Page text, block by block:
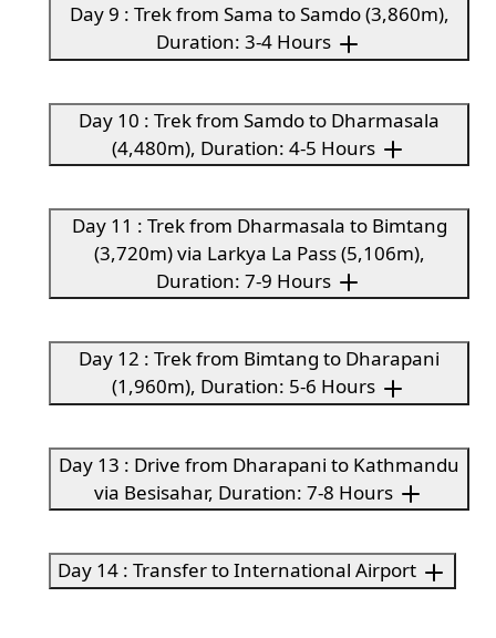
Day 9 : Trek from Sama to Samdo (3,860m),
Duration: 3-4 Hours
Day 10 : Trek from Samdo to Dharmasala
(4,480m), Duration: 4-5 Hours
Day 11 : Trek from Dharmasala to Bimtang
(3,720m) via Larkya La Pass (5,106m),
Duration: 7-9 Hours
Day 12 : Trek from Bimtang to Dharapani
(1,960m), Duration: 5-6 Hours
Day 13 : Drive from Dharapani to Kathmandu
via Besisahar, Duration: 7-8 Hours
Day 14 : Transfer to International Airport